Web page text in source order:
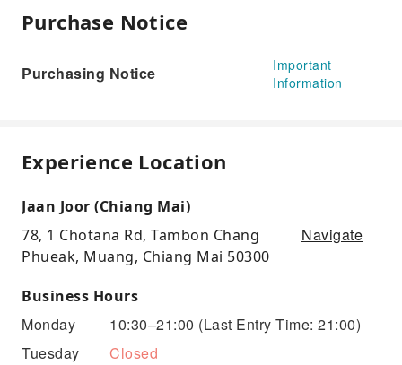
Purchase Notice
Purchasing Notice
Important
Information
Experience Location
Jaan Joor (Chiang Mai)
78, 1 Chotana Rd, Tambon Chang
Phueak, Muang, Chiang Mai 50300
Navigate
Business Hours
Monday 10:30–21:00 (Last Entry Time: 21:00)
Tuesday
Closed